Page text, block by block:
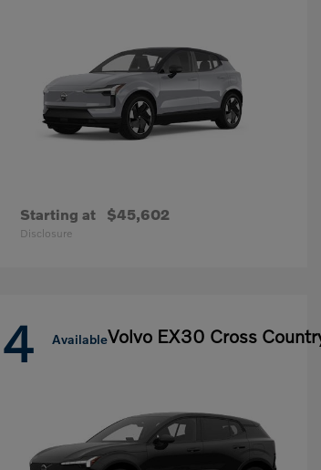
Starting at $45,602
Disclosure
4 AvailableVolvo EX30 Cross